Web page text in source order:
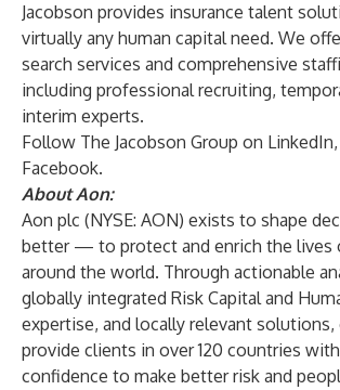
Jacobson provides insurance talent
virtually any human capital need. We
search services and comprehensive
including professional recruiting,
interim experts.
Follow The Jacobson Group on LinkedIn,
Facebook.
About Aon:
Aon plc (NYSE: AON) exists to shape
better — to protect and enrich the lives
around the world. Through actionable
globally integrated Risk Capital and
expertise, and locally relevant solutions,
provide clients in over 120 countries
confidence to make better risk and